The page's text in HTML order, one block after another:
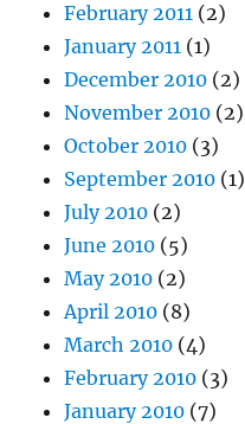
February 2011 (2)
January 2011 (1)
December 2010 (2)
November 2010 (2)
October 2010 (3)
September 2010 (1)
July 2010 (2)
June 2010 (5)
May 2010 (2)
April 2010 (8)
March 2010 (4)
February 2010 (3)
January 2010 (7)